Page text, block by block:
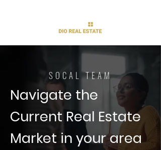
SOCAL TEAM
Navigate the
Current Real Estate
Market in your area